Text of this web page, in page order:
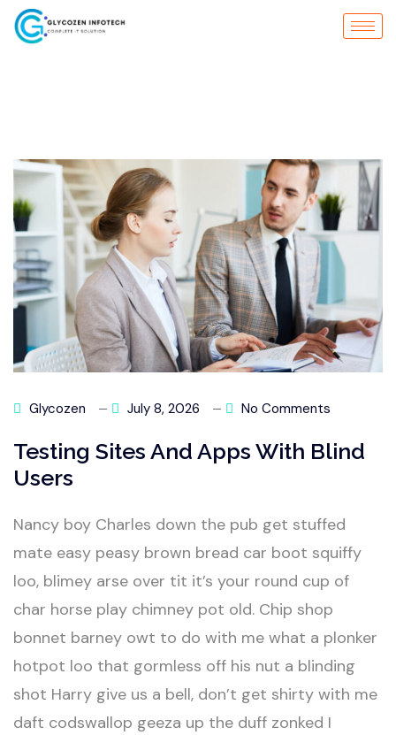
Glycozen July 8, 2026 No Comments
Testing Sites And Apps With Blind
Users
Nancy boy Charles down the pub get stuffed
mate easy peasy brown bread car boot squiffy
loo, blimey arse over tit it’s your round cup of
char horse play chimney pot old. Chip shop
bonnet barney owt to do with me what a plonker
hotpot loo that gormless off his nut a blinding
shot Harry give us a bell, don’t get shirty with me
daft codswallop geeza up the duff zonked I